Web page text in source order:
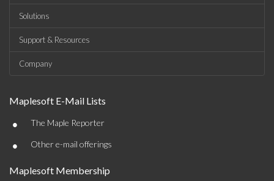
Solutions
Support & Resources
Company
Maplesoft E-Mail Lists
• The Maple Reporter
• Other e-mail offerings
Maplesoft Membership